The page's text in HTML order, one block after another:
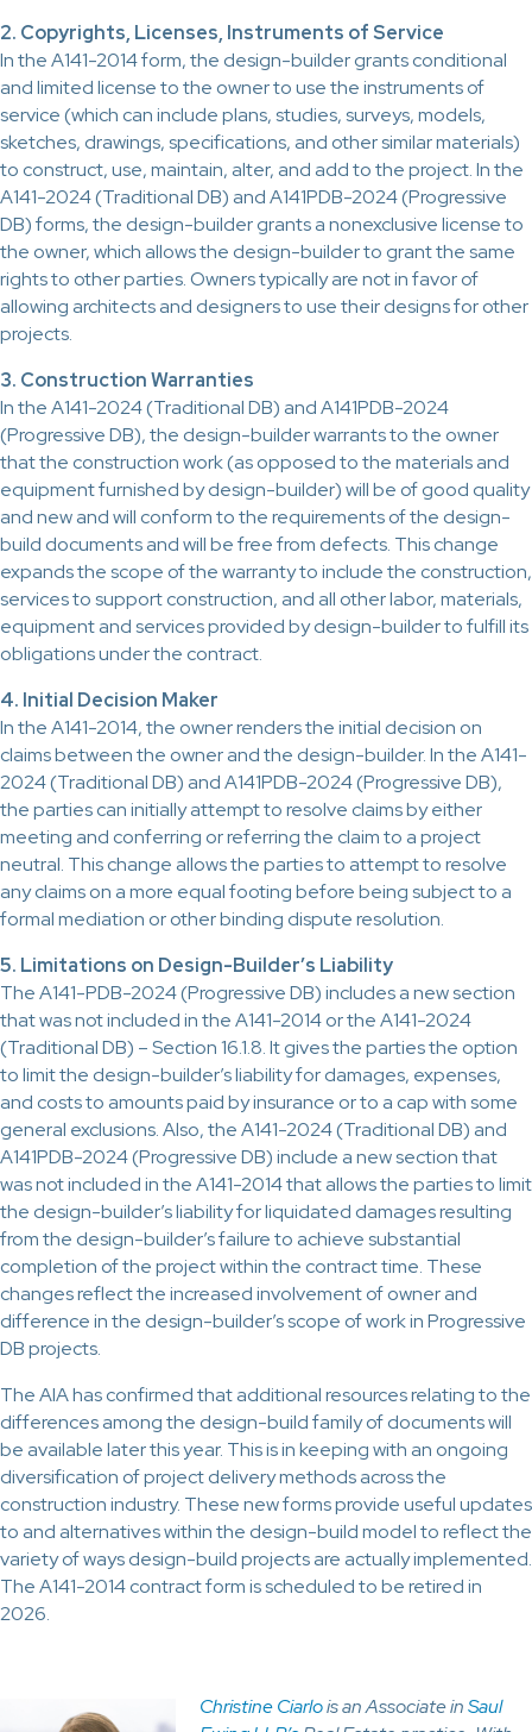
2. Copyrights, Licenses, Instruments of Service
In the A141-2014 form, the design-builder grants conditional
and limited license to the owner to use the instruments of
service (which can include plans, studies, surveys, models,
sketches, drawings, specifications, and other similar materials)
to construct, use, maintain, alter, and add to the project. In the
A141-2024 (Traditional DB) and A141PDB-2024 (Progressive
DB) forms, the design-builder grants a nonexclusive license to
the owner, which allows the design-builder to grant the same
rights to other parties. Owners typically are not in favor of
allowing architects and designers to use their designs for other
projects.
3. Construction Warranties
In the A141-2024 (Traditional DB) and A141PDB-2024
(Progressive DB), the design-builder warrants to the owner
that the construction work (as opposed to the materials and
equipment furnished by design-builder) will be of good quality
and new and will conform to the requirements of the design-
build documents and will be free from defects. This change
expands the scope of the warranty to include the construction,
services to support construction, and all other labor, materials,
equipment and services provided by design-builder to fulfill its
obligations under the contract.
4. Initial Decision Maker
In the A141-2014, the owner renders the initial decision on
claims between the owner and the design-builder. In the A141-
2024 (Traditional DB) and A141PDB-2024 (Progressive DB),
the parties can initially attempt to resolve claims by either
meeting and conferring or referring the claim to a project
neutral. This change allows the parties to attempt to resolve
any claims on a more equal footing before being subject to a
formal mediation or other binding dispute resolution.
5. Limitations on Design-Builder’s Liability
The A141-PDB-2024 (Progressive DB) includes a new section
that was not included in the A141-2014 or the A141-2024
(Traditional DB) – Section 16.1.8. It gives the parties the option
to limit the design-builder’s liability for damages, expenses,
and costs to amounts paid by insurance or to a cap with some
general exclusions. Also, the A141-2024 (Traditional DB) and
A141PDB-2024 (Progressive DB) include a new section that
was not included in the A141-2014 that allows the parties to limit
the design-builder’s liability for liquidated damages resulting
from the design-builder’s failure to achieve substantial
completion of the project within the contract time. These
changes reflect the increased involvement of owner and
difference in the design-builder’s scope of work in Progressive
DB projects.
The AIA has confirmed that additional resources relating to the
differences among the design-build family of documents will
be available later this year. This is in keeping with an ongoing
diversification of project delivery methods across the
construction industry. These new forms provide useful updates
to and alternatives within the design-build model to reflect the
variety of ways design-build projects are actually implemented.
The A141-2014 contract form is scheduled to be retired in
2026.
Christine Ciarlois an Associate inSaul